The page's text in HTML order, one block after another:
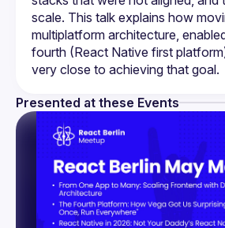
scale. This talk explains how
multiplatform architecture,
fourth (React Native first
Presented at these Events